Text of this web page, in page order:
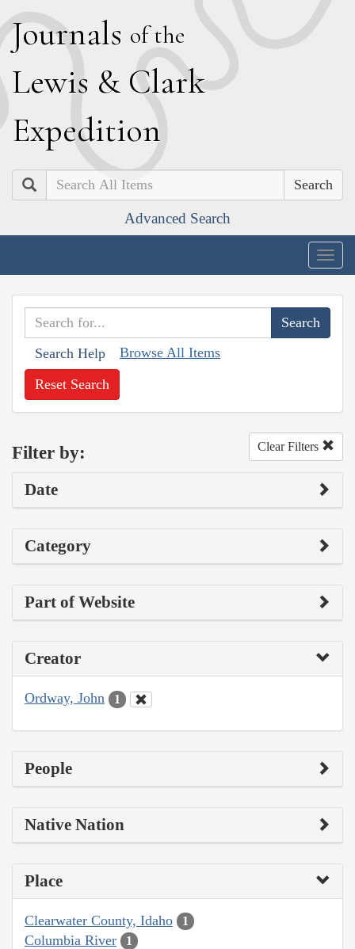
Journals of the
Lewis & Clark
Expedition
Search
Advanced Search
Search Help Browse All Items
Reset Search
Filter by: Clear Filters
Date
Category
Part of Website
Creator
Ordway, John 1
People
Native Nation
Place
Clearwater County, Idaho 1
Columbia River 1